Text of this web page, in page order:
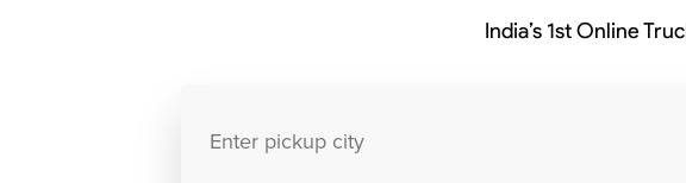
India’s 1st Online